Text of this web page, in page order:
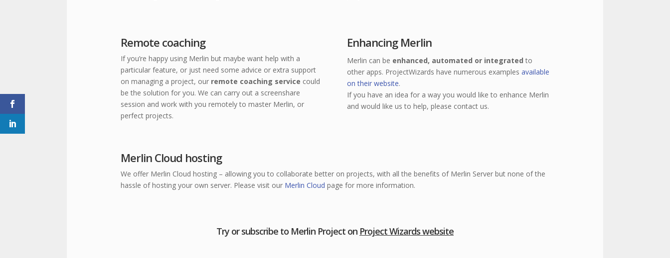
Remote coaching
If you’re happy using Merlin but maybe want help with a
particular feature, or just need some advice or extra support
on managing a project, our remote coaching service could
be the solution for you. We can carry out a screenshare
session and work with you remotely to master Merlin, or
perfect projects.
Enhancing Merlin
Merlin can be enhanced, automated or integrated to
other apps. ProjectWizards have numerous examples available
on their website.
If you have an idea for a way you would like to enhance Merlin
and would like us to help, please contact us.
Merlin Cloud hosting
We offer Merlin Cloud hosting – allowing you to collaborate better on projects, with all the benefits of Merlin Server but none of the
hassle of hosting your own server. Please visit our Merlin Cloud page for more information.
Try or subscribe to Merlin Project on Project Wizards website